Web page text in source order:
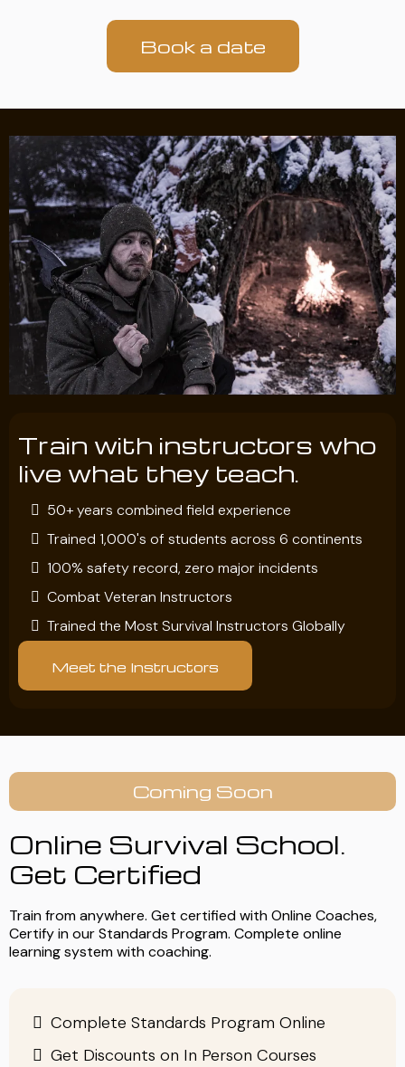
Book a date
Train with instructors who
live what they teach.
50+ years combined field experience
Trained 1,000's of students across 6 continents
100% safety record, zero major incidents
Combat Veteran Instructors
Trained the Most Survival Instructors Globally
Meet the Instructors
Coming Soon
Online Survival School.
Get Certified
Train from anywhere. Get certified with Online Coaches,
Certify in our Standards Program. Complete online
learning system with coaching.
Complete Standards Program Online
Get Discounts on In Person Courses